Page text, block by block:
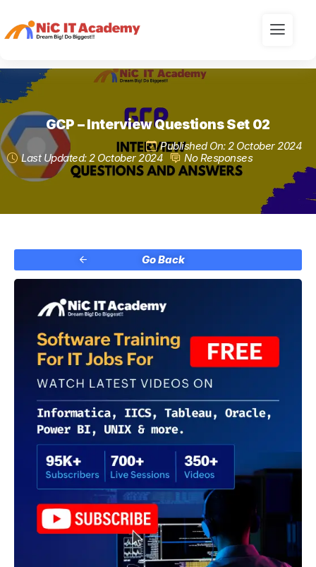
GCP – Interview Questions Set 02
Published On: 2 October 2024
Last Updated: 2 October 2024
No Responses
Go Back